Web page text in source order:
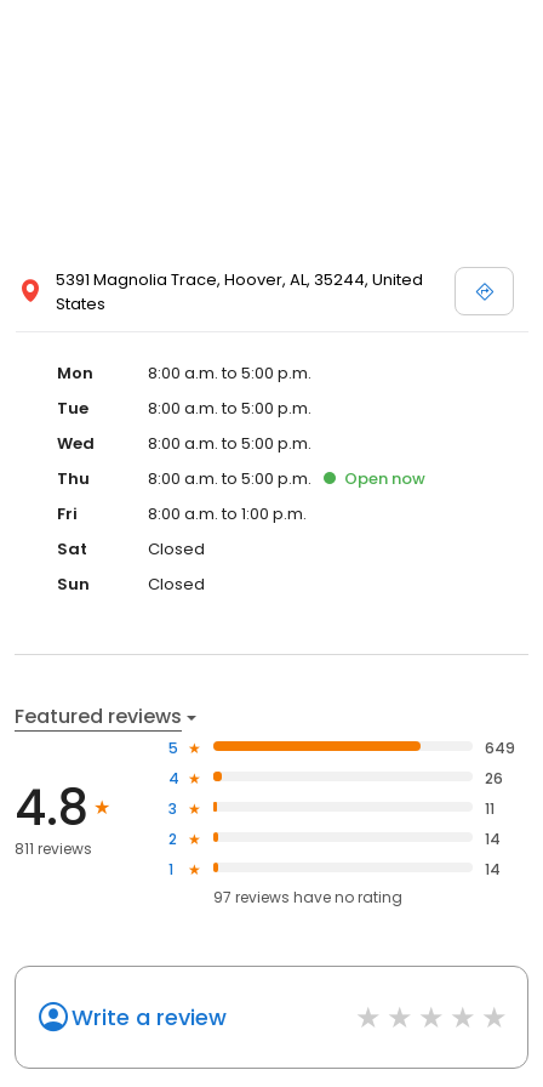
5391 Magnolia Trace, Hoover, AL, 35244, United
States
Mon
8:00 a.m. to 5:00 p.m.
Tue
8:00 a.m. to 5:00 p.m.
Wed
8:00 a.m. to 5:00 p.m.
Thu
8:00 a.m. to 5:00 p.m. Open now
Fri
8:00 a.m. to 1:00 p.m.
Sat
Closed
Sun
Closed
Featured reviews
4.8
811 reviews
5
649
4
26
3
11
2
14
1
14
97 reviews haveno rating
Write a review